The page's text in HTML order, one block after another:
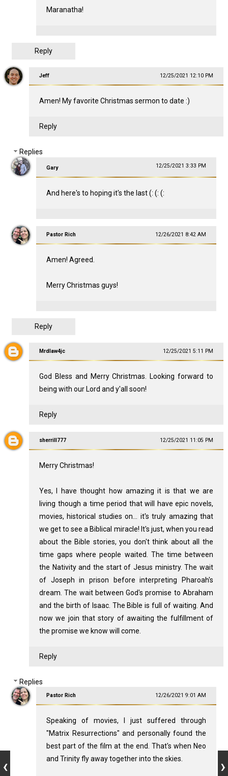
Maranatha!
Reply
Jeff 12/25/2021 12:10 PM
Amen! My favorite Christmas sermon to date :)
Reply
Replies
Gary 12/25/2021 3:33 PM
And here's to hoping it's the last (: (: (:
Pastor Rich 12/26/2021 8:42 AM
Amen! Agreed.
Merry Christmas guys!
Reply
Mrdlaw4jc 12/25/2021 5:11 PM
God Bless and Merry Christmas. Looking forward to
being with our Lord and y'all soon!
Reply
sherrill777 12/25/2021 11:05 PM
Merry Christmas!
Yes, I have thought how amazing it is that we are
living though a time period that will have epic novels,
movies, historical studies on... it's truly amazing that
we get to see a Biblical miracle! It's just, when you read
about the Bible stories, you don't think about all the
time gaps where people waited. The time between
the Nativity and the start of Jesus ministry. The wait
of Joseph in prison before interpreting Pharoah's
dream. The wait between God's promise to Abraham
and the birth of Isaac. The Bible is full of waiting. And
now we join that story of awaiting the fulfillment of
the promise we know will come.
Reply
Replies
Pastor Rich 12/26/2021 9:01 AM
Speaking of movies, I just suffered through
"Matrix Resurrections" and personally found the
best part of the film at the end. That's when Neo
and Trinity fly away together into the skies.